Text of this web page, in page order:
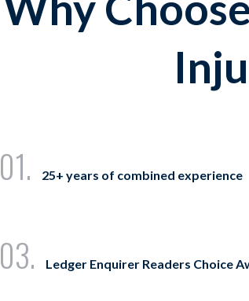
01. 25+ years of combined experience
03. Ledger Enquirer Readers Choice